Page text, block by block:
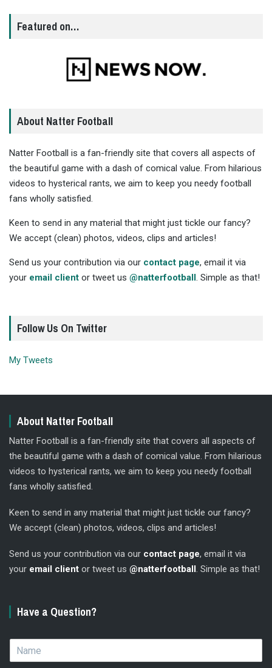
Featured on…
About Natter Football
Natter Football is a fan-friendly site that covers all aspects of
the beautiful game with a dash of comical value. From hilarious
videos to hysterical rants, we aim to keep you needy football
fans wholly satisfied.
Keen to send in any material that might just tickle our fancy?
We accept (clean) photos, videos, clips and articles!
Send us your contribution via our contact page, email it via
your email client or tweet us @natterfootball . Simple as that!
Follow Us On Twitter
My Tweets
About Natter Football
Natter Football is a fan-friendly site that covers all aspects of
the beautiful game with a dash of comical value. From hilarious
videos to hysterical rants, we aim to keep you needy football
fans wholly satisfied.
Keen to send in any material that might just tickle our fancy?
We accept (clean) photos, videos, clips and articles!
Send us your contribution via our contact page, email it via
your email client or tweet us @natterfootball. Simple as that!
Have a Question?